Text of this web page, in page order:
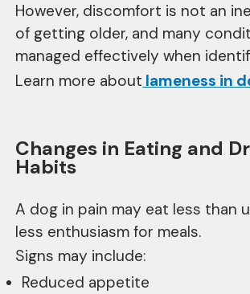
However, discomfort is not an
of getting older, and many
managed effectively when
Learn more about lameness in
Changes in Eating and
Habits
A dog in pain may eat less than
less enthusiasm for meals.
Signs may include:
Reduced appetite